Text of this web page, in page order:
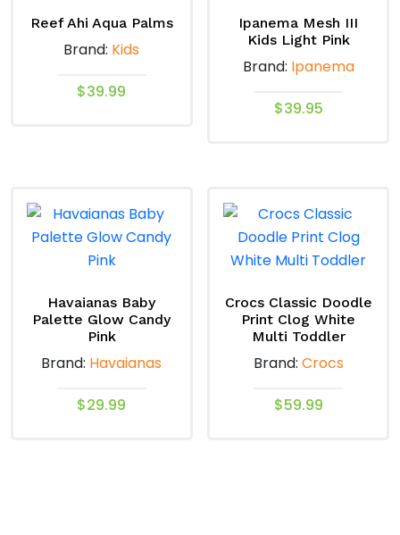
Reef Ahi Aqua Palms
Brand: Kids
$39.99
variants.
The
options
be
chosen
product
Ipanema Mesh III
Kids Light Pink
Brand: Ipanema
$39.95
multiple
variants.
The
may
be
chosen
on
product
Havaianas Baby
Palette Glow Candy
Pink
Brand: Havaianas
$29.99
Crocs Classic Doodle
Print Clog White
Multi Toddler
Brand: Crocs
$59.99